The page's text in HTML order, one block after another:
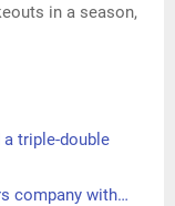
in a season,
a triple-double
company with…